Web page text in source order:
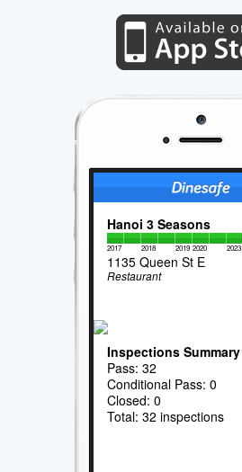
Hanoi 3 Seasons
2017 2018 2019 2020 2023
1135 Queen St E
Restaurant
Inspections Summary
Pass: 32
Conditional Pass: 0
Closed: 0
Total: 32 inspections